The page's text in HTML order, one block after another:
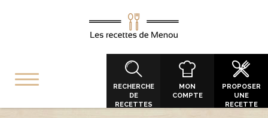
RECHERCHE
DE
RECETTES
MON
COMPTE
PROPOSER
UNE
RECETTE